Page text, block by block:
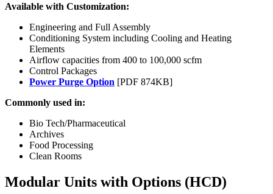
Available with Customization:
Engineering and Full Assembly
Conditioning System including Cooling and Heating
Elements
Airflow capacities from 400 to 100,000 scfm
Control Packages
Power Purge Option [PDF 874KB]
Commonly used in:
Bio Tech/Pharmaceutical
Archives
Food Processing
Clean Rooms
Modular Units with Options (HCD)